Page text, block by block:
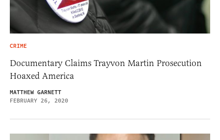
CRIME
Documentary Claims Trayvon Martin Prosecution
Hoaxed America
MATTHEW GARNETT
FEBRUARY 26, 2020